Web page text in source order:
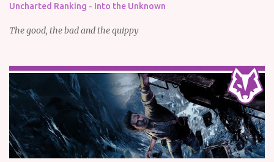
Uncharted Ranking - Into the Unknown
The good, the bad and the quippy